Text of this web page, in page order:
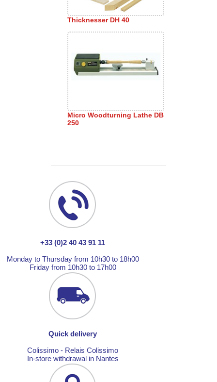
Thicknesser DH 40
Micro Woodturning Lathe DB
250
+33 (0)2 40 43 91 11
Monday to Thursday from 10h30 to 18h00
Friday from 10h30 to 17h00
Quick delivery
Colissimo - Relais Colissimo
In-store withdrawal in Nantes